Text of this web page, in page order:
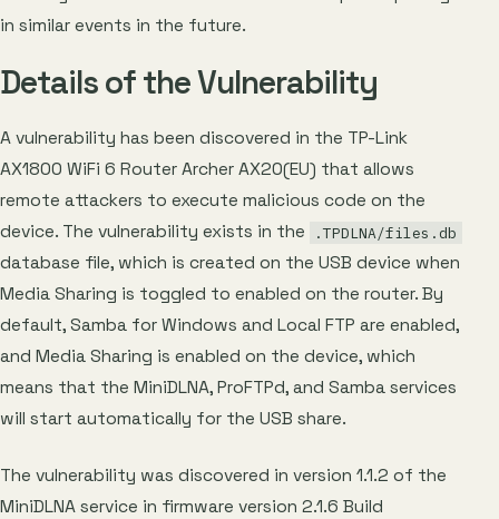
in similar events in the future.
Details of the Vulnerability
A vulnerability has been discovered in the TP-Link
AX1800 WiFi 6 Router Archer AX20(EU) that allows
remote attackers to execute malicious code on the
device. The vulnerability exists in the
.TPDLNA/files.db
database file, which is created on the USB device when
Media Sharing is toggled to enabled on the router. By
default, Samba for Windows and Local FTP are enabled,
and Media Sharing is enabled on the device, which
means that the MiniDLNA, ProFTPd, and Samba services
will start automatically for the USB share.
The vulnerability was discovered in version 1.1.2 of the
MiniDLNA service in firmware version 2.1.6 Build